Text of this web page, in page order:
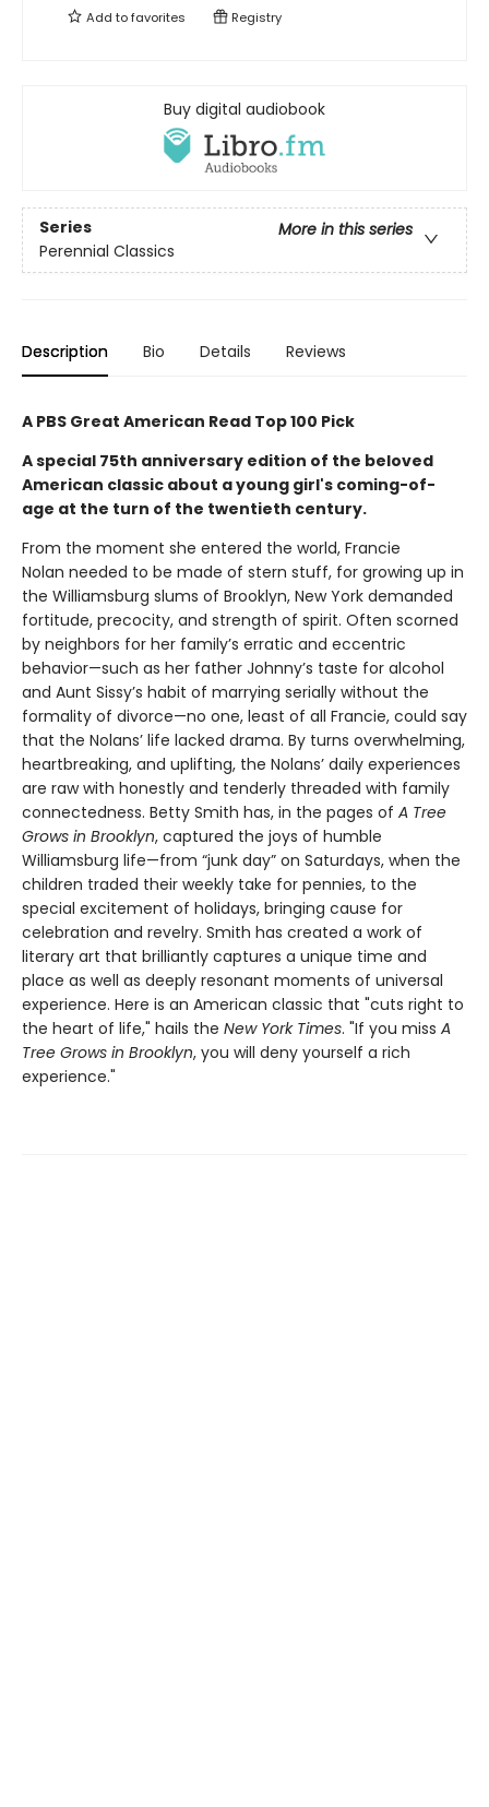
Add tofavorites Registry
Buy digital audiobook
Series
More in this series
Perennial Classics
Description Bio Details Reviews
A PBS Great American Read Top 100 Pick
A special 75th anniversary edition of the beloved
American classic about a young girl's coming-of-
age at the turn of the twentieth century.
From the moment she entered the world, Francie
Nolan needed to be made of stern stuff, for growing up in
the Williamsburg slums of Brooklyn, New York demanded
fortitude, precocity, and strength of spirit. Often scorned
by neighbors for her family’s erratic and eccentric
behavior—such as her father Johnny’s taste for alcohol
and Aunt Sissy’s habit of marrying serially without the
formality of divorce—no one, least of all Francie, could say
that the Nolans’ life lacked drama. By turns overwhelming,
heartbreaking, and uplifting, the Nolans’ daily experiences
are raw with honestly and tenderly threaded with family
connectedness. Betty Smith has, in the pages of A Tree
Grows in Brooklyn, captured the joys of humble
Williamsburg life—from “junk day” on Saturdays, when the
children traded their weekly take for pennies, to the
special excitement of holidays, bringing cause for
celebration and revelry. Smith has created a work of
literary art that brilliantly captures a unique time and
place as well as deeply resonant moments of universal
experience. Here is an American classic that "cuts right to
the heart of life," hails the New York Times. "If you miss A
Tree Grows in Brooklyn, you will deny yourself a rich
experience."